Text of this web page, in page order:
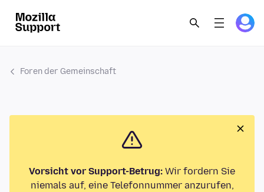
Foren der Gemeinschaft
Vorsicht vor Support-Betrug: Wir fordern Sie
niemals auf, eine Telefonnummer anzurufen,